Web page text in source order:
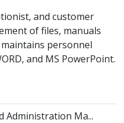
and customer
of files, manuals
personnel
and MS PowerPoint.
Administration Ma...